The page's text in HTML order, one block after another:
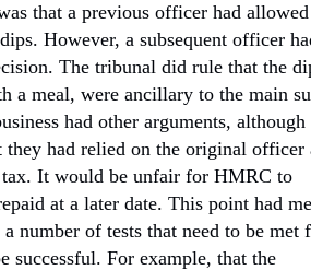
that a previous officer had allowed
However, a subsequent officer
The tribunal did rule that the
a meal, were ancillary to the main
had other arguments, although
they had relied on the original officer
tax. It would be unfair for HMRC to
at a later date. This point had
number of tests that need to be met
successful. For example, that the